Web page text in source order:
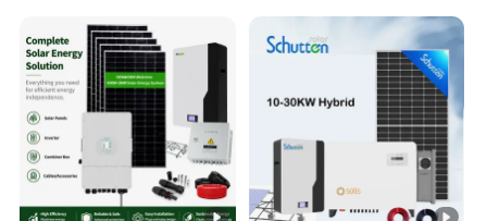
Solar System